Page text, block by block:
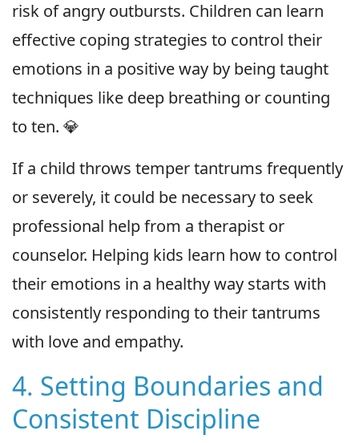
risk of angry outbursts. Children can learn
effective coping strategies to control their
emotions in a positive way by being taught
techniques like deep breathing or counting
to ten. 💎
If a child throws temper tantrums frequently
or severely, it could be necessary to seek
professional help from a therapist or
counselor. Helping kids learn how to control
their emotions in a healthy way starts with
consistently responding to their tantrums
with love and empathy.
4. Setting Boundaries and
Consistent Discipline